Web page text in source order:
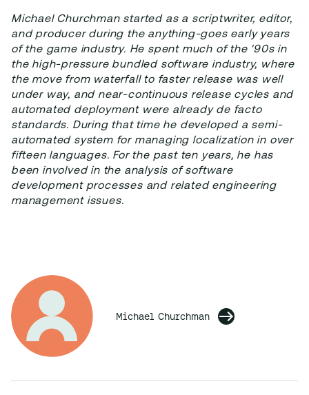
Michael Churchman started as a scriptwriter, editor,
and producer during the anything-goes early years
of the game industry. He spent much of the '90s in
the high-pressure bundled software industry, where
the move from waterfall to faster release was well
under way, and near-continuous release cycles and
automated deployment were already de facto
standards. During that time he developed a semi-
automated system for managing localization in over
fifteen languages. For the past ten years, he has
been involved in the analysis of software
development processes and related engineering
management issues.
Michael Churchman